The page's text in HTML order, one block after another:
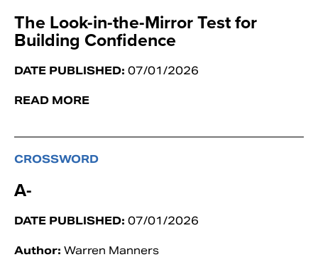
The Look-in-the-Mirror Test for
Building Confidence
DATE PUBLISHED: 07/01/2026
READ MORE
CROSSWORD
A-
DATE PUBLISHED: 07/01/2026
Author: Warren Manners